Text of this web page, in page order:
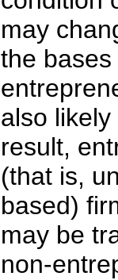
may
the
also
result,
(that is,
based)
may be
non-